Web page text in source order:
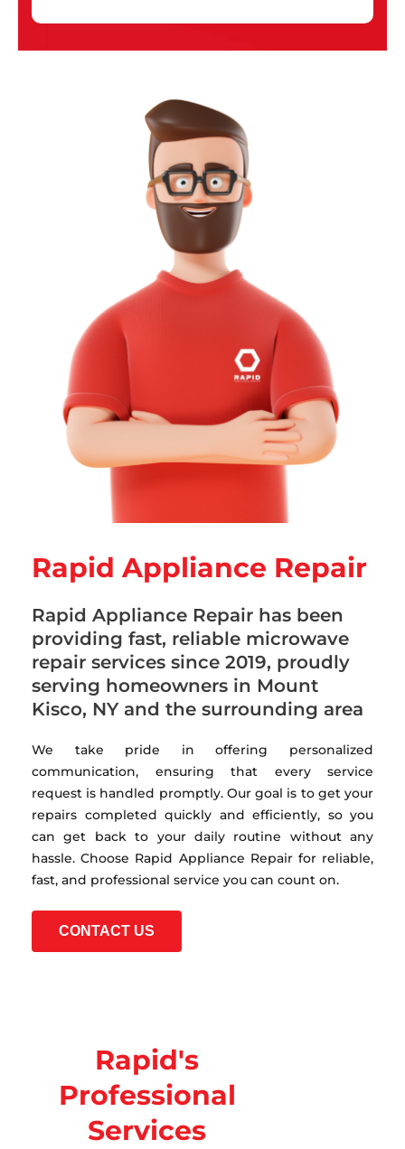
Rapid Appliance Repair
Rapid Appliance Repair has been
providing fast, reliable microwave
repair services since 2019, proudly
serving homeowners in Mount
Kisco, NY and the surrounding area
We take pride in offering personalized
communication, ensuring that every service
request is handled promptly. Our goal is to get your
repairs completed quickly and efficiently, so you
can get back to your daily routine without any
hassle. Choose Rapid Appliance Repair for reliable,
fast, and professional service you can count on.
CONTACT US
Rapid's
Professional
Services